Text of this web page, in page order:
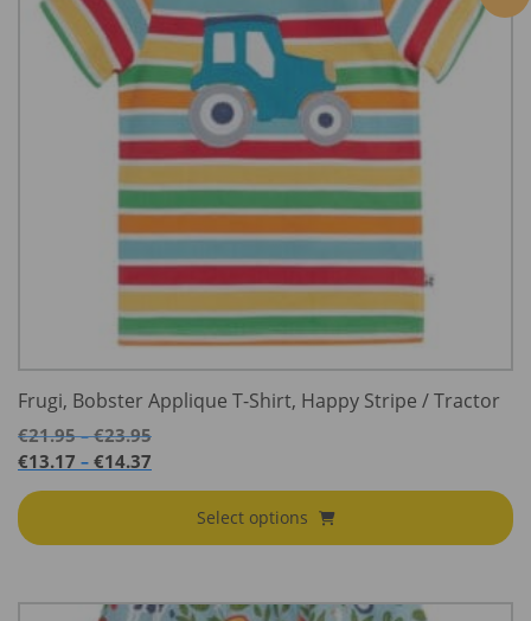
Frugi, Bobster Applique T-Shirt, Happy Stripe / Tractor
€21.95 – €23.95Price
€23.95
€13.17 – €14.37
through
Select options